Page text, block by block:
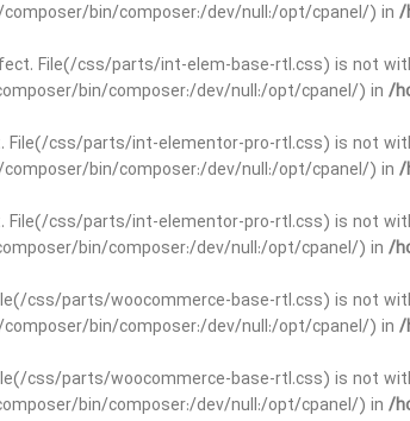
bin/composer:/dev/null:/opt/cpanel/) in /
File(/css/parts/int-elem-base-rtl.css) is not
bin/composer:/dev/null:/opt/cpanel/) in /
File(/css/parts/int-elementor-pro-rtl.css) is not
bin/composer:/dev/null:/opt/cpanel/) in /
File(/css/parts/int-elementor-pro-rtl.css) is not
bin/composer:/dev/null:/opt/cpanel/) in /
css/parts/woocommerce-base-rtl.css) is not
bin/composer:/dev/null:/opt/cpanel/) in /
css/parts/woocommerce-base-rtl.css) is not
bin/composer:/dev/null:/opt/cpanel/) in /